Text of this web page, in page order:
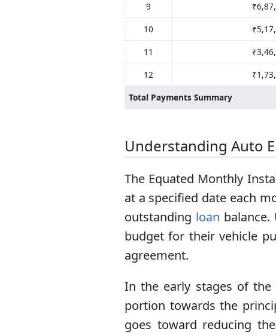
9
10
11
12
Total Payments Summary
Understanding Auto
The Equated Monthly
at a specified date each
outstanding loan
budget for their vehicle
agreement.
In the early stages of
portion towards the
goes toward reducing